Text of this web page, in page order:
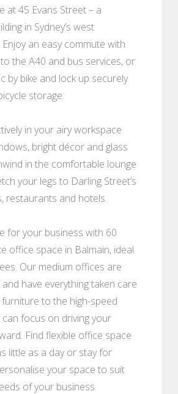
at 45 Evans Street – a
in Sydney’s west
an easy commute with
the A40 and bus services, or
by bike and lock up securely
storage.
in your airy workspace
bright décor and glass
in the comfortable lounge
your legs to Darling Street’s
restaurants and hotels.
for your business with 60
office space in Balmain, ideal
Our medium offices are
have everything taken care
to the high-speed
can focus on driving your
Find flexible office space
little as a day or stay for
your space to suit
of your business.